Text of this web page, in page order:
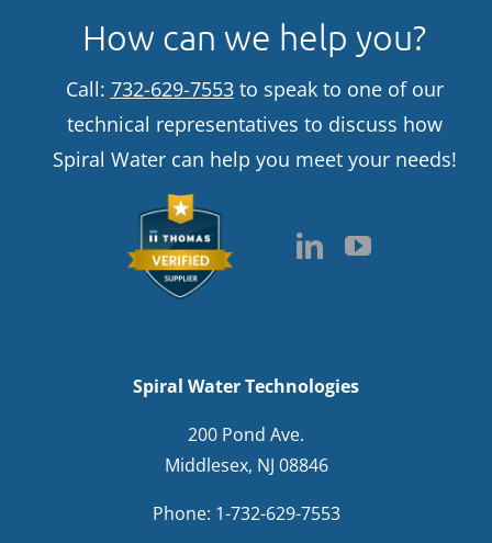
Spiral Water Technologies
200 Pond Ave.
Middlesex, NJ 08846
Phone: 1-732-629-7553
How can we help you?
Call: 732-629-7553to speak to one of our
technical representatives to discuss how
Spiral Water can help you meet your needs!